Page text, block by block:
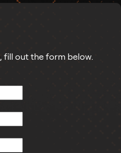
, fill out the form below.